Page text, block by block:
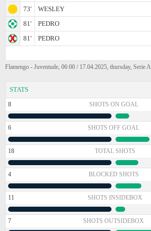
73'
WESLEY
81'
PEDRO
81'
PEDRO
Flamengo - Juventude, 06:00 / 17.04.2025, thursday, Serie A
STATS
8 SHOTS ON GOAL
6 SHOTS OFF GOAL
18 TOTAL SHOTS
4 BLOCKED SHOTS
11 SHOTS INSIDEBOX
7 SHOTS OUTSIDEBOX